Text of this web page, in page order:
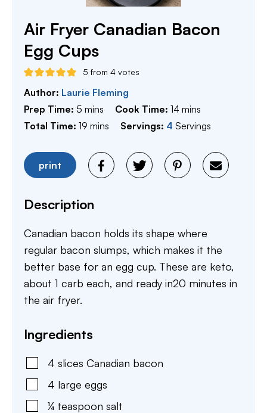
Air Fryer Canadian Bacon
Egg Cups
5 from 4 votes
Author: Laurie Fleming
Prep Time: 5 minutes
mins Cook Time:14 minutes
mins
Total Time: 19 minutes
mins Servings: 4 Servings
print
Description
Canadian bacon holds its shape where
regular bacon slumps, which makes it the
better base for an egg cup. These are keto,
about 1 carb each, and ready in20 minutes in
the air fryer.
Ingredients
4 slices Canadian bacon
4 large eggs
¼ teaspoon salt